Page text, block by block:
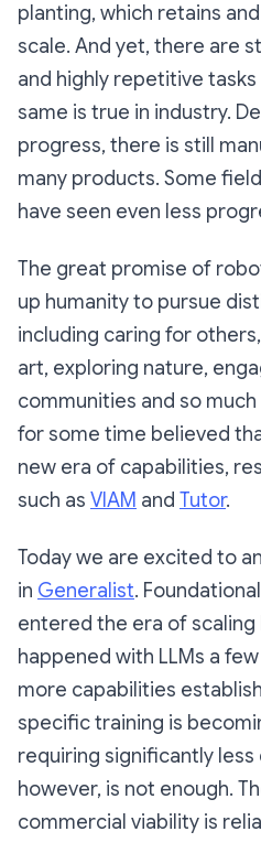
planting, which retains
scale. And yet, there are
and highly repetitive
same is true in industry.
progress, there is still
many products. Some
have seen even less
The great promise of
up humanity to pursue
including caring for
art, exploring nature,
communities and so much
for some time believed
new era of capabilities,
such as VIAM and Tutor.
Today we are excited to
in Generalist.
entered the era of scaling
happened with LLMs a
more capabilities
specific training is
requiring significantly less
however, is not enough.
commercial viability is